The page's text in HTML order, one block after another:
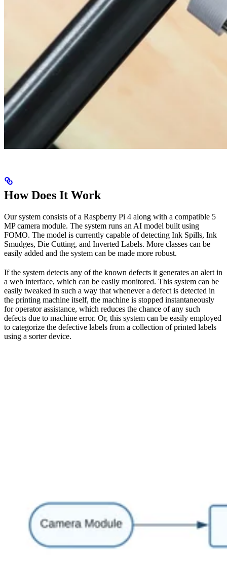
How Does It Work
Our system consists of a Raspberry Pi 4 along with a compatible 5
MP camera module. The system runs an AI model built using
FOMO. The model is currently capable of detecting Ink Spills, Ink
Smudges, Die Cutting, and Inverted Labels. More classes can be
easily added and the system can be made more robust.
If the system detects any of the known defects it generates an alert in
a web interface, which can be easily monitored. This system can be
easily tweaked in such a way that whenever a defect is detected in
the printing machine itself, the machine is stopped instantaneously
for operator assistance, which reduces the chance of any such
defects due to machine error. Or, this system can be easily employed
to categorize the defective labels from a collection of printed labels
using a sorter device.